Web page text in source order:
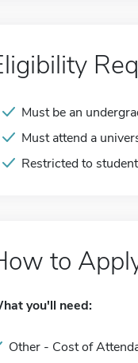
Must be an
Must attend a
Restricted to
to
you'll need:
Other - Cost of